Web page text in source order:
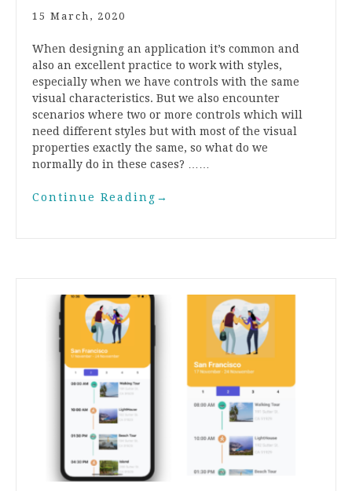
15 March, 2020
When designing an application it’s common and
also an excellent practice to work with styles,
especially when we have controls with the same
visual characteristics. But we also encounter
scenarios where two or more controls which will
need different styles but with most of the visual
properties exactly the same, so what do we
normally do in these cases? ……
Continue Reading →